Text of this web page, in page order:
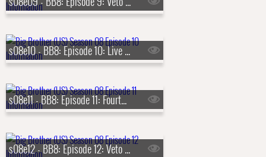
s08e10 - BB8: Episode 10: Live Eviction 3
s08e11 - BB8: Episode 11: Fourth Nominations
s08e12 - BB8: Episode 12: Veto Competition 4